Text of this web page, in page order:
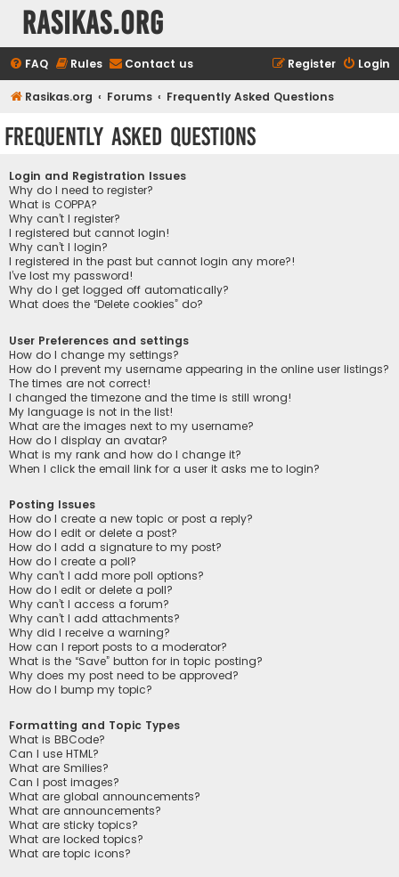
rasikas.org
FAQ Rules Contact us Login
Register
Rasikas.org Forums Frequently Asked Questions
Frequently Asked Questions
Login and Registration Issues
Why do I need to register?
What is COPPA?
Why can’t I register?
I registered but cannot login!
Why can’t I login?
I registered in the past but cannot login any more?!
I’ve lost my password!
Why do I get logged off automatically?
What does the “Delete cookies” do?
User Preferences and settings
How do I change my settings?
How do I prevent my username appearing in the online user listings?
The times are not correct!
I changed the timezone and the time is still wrong!
My language is not in the list!
What are the images next to my username?
How do I display an avatar?
What is my rank and how do I change it?
When I click the email link for a user it asks me to login?
Posting Issues
How do I create a new topic or post a reply?
How do I edit or delete a post?
How do I add a signature to my post?
How do I create a poll?
Why can’t I add more poll options?
How do I edit or delete a poll?
Why can’t I access a forum?
Why can’t I add attachments?
Why did I receive a warning?
How can I report posts to a moderator?
What is the “Save” button for in topic posting?
Why does my post need to be approved?
How do I bump my topic?
Formatting and Topic Types
What is BBCode?
Can I use HTML?
What are Smilies?
Can I post images?
What are global announcements?
What are announcements?
What are sticky topics?
What are locked topics?
What are topic icons?